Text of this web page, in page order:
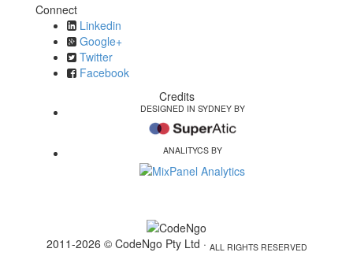
Connect
Linkedin
Google+
Twitter
Facebook
Credits
DESIGNED IN SYDNEY BY
ANALITYCS BY
2011-2026 © CodeNgo Pty Ltd · ALL RIGHTS RESERVED